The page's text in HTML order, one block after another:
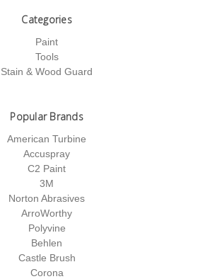
Categories
Paint
Tools
Stain & Wood Guard
Popular Brands
American Turbine
Accuspray
C2 Paint
3M
Norton Abrasives
ArroWorthy
Polyvine
Behlen
Castle Brush
Corona